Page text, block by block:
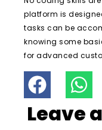
platform is
tasks can be
knowing some
for advanced
Leave